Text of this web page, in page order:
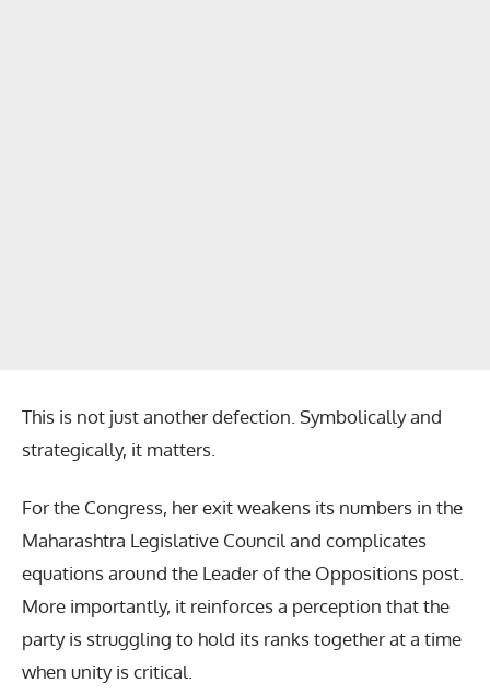
This is not just another defection. Symbolically and
strategically, it matters.
For the Congress, her exit weakens its numbers in the
Maharashtra Legislative Council and complicates
equations around the Leader of the Oppositions post.
More importantly, it reinforces a perception that the
party is struggling to hold its ranks together at a time
when unity is critical.